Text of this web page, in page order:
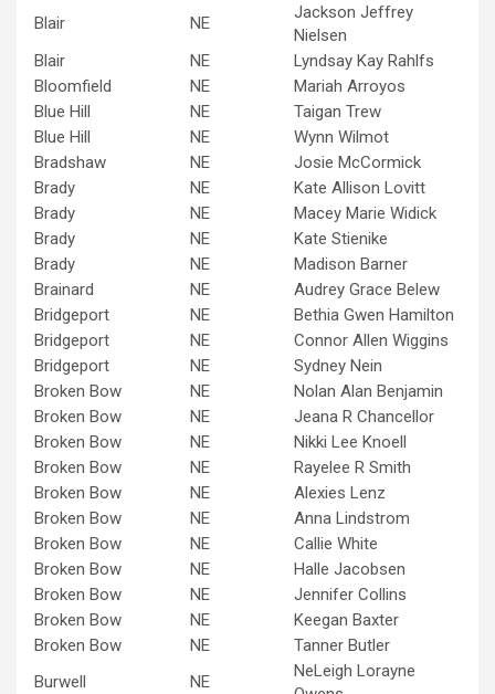
Blair NE
Jackson Jeffrey
Nielsen
Blair
NE
Lyndsay Kay Rahlfs
Bloomfield
NE
Mariah Arroyos
Blue Hill
NE
Taigan Trew
Blue Hill
NE
Wynn Wilmot
Bradshaw
NE
Josie McCormick
Brady
NE
Kate Allison Lovitt
Brady
NE
Macey Marie Widick
Brady
NE
Kate Stienike
Brady
NE
Madison Barner
Brainard
NE
Audrey Grace Belew
Bridgeport
NE
Bethia Gwen Hamilton
Bridgeport
NE
Connor Allen Wiggins
Bridgeport
NE
Sydney Nein
Broken Bow
NE
Nolan Alan Benjamin
Broken Bow
NE
Jeana R Chancellor
Broken Bow
NE
Nikki Lee Knoell
Broken Bow
NE
Rayelee R Smith
Broken Bow
NE
Alexies Lenz
Broken Bow
NE
Anna Lindstrom
Broken Bow
NE
Callie White
Broken Bow
NE
Halle Jacobsen
Broken Bow
NE
Jennifer Collins
Broken Bow
NE
Keegan Baxter
Broken Bow
NE
Tanner Butler
Burwell
NE
NeLeigh Lorayne